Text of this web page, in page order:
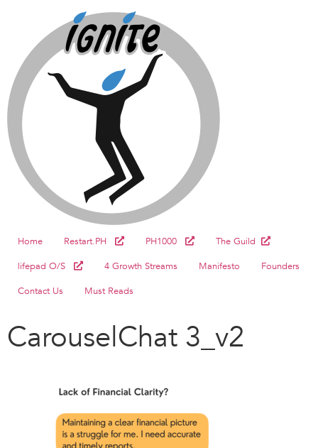
Home Restart.PH PH1000
The Guild
lifepad O/S
4 Growth Streams Manifesto
Founders
Contact Us
Must Reads
CarouselChat 3_v2